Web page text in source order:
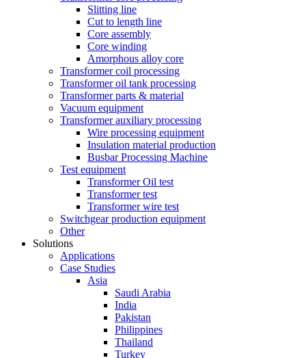
Slitting line
Cut to length line
Core assembly
Core winding
Amorphous alloy core
Transformer coil processing
Transformer oil tank processing
Transformer parts & material
Vacuum equipment
Transformer auxiliary processing
Wire processing equipment
Insulation material production
Busbar Processing Machine
Test equipment
Transformer Oil test
Transformer test
Transformer wire test
Switchgear production equipment
Other
Solutions
Applications
Case Studies
Asia
Saudi Arabia
India
Pakistan
Philippines
Thailand
Turkey